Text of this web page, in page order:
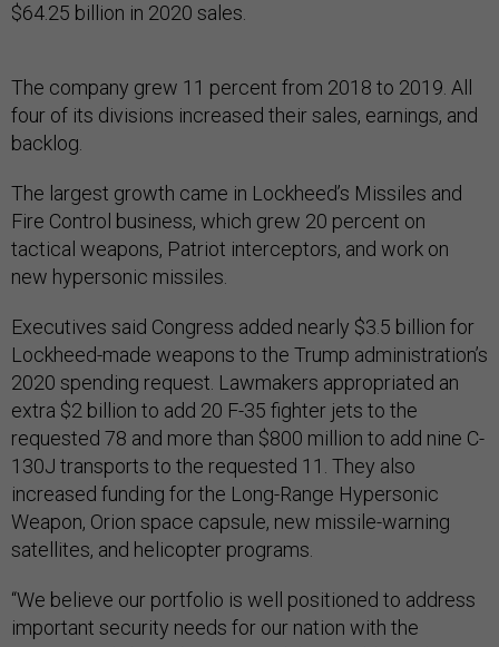
$64.25 billion in 2020 sales.
The company grew 11 percent from 2018 to 2019. All
four of its divisions increased their sales, earnings, and
backlog.
The largest growth came in Lockheed’s Missiles and
Fire Control business, which grew 20 percent on
tactical weapons, Patriot interceptors, and work on
new hypersonic missiles.
Executives said Congress added nearly $3.5 billion for
Lockheed-made weapons to the Trump administration’s
2020 spending request. Lawmakers appropriated an
extra $2 billion to add 20 F-35 fighter jets to the
requested 78 and more than $800 million to add nine C-
130J transports to the requested 11. They also
increased funding for the Long-Range Hypersonic
Weapon, Orion space capsule, new missile-warning
satellites, and helicopter programs.
“We believe our portfolio is well positioned to address
important security needs for our nation with the